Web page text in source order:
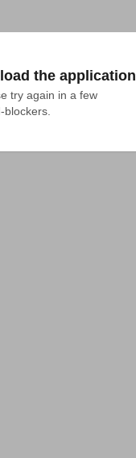
the application
try again in a few